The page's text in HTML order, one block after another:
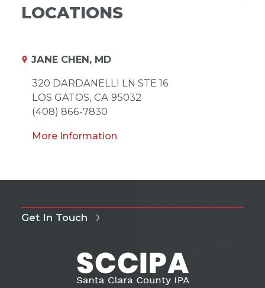
LOCATIONS
JANE CHEN, MD
320 DARDANELLI LN STE 16
LOS GATOS, CA 95032
(408) 866-7830
More Information
Get In Touch